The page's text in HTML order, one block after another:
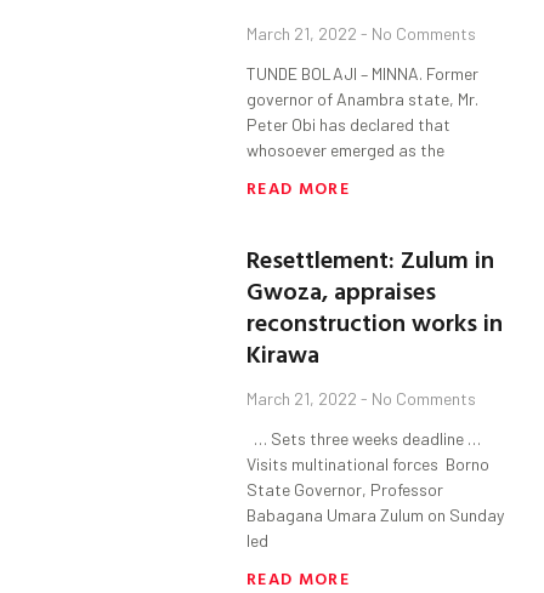
March 21, 2022 No Comments
TUNDE BOLAJI – MINNA. Former
governor of Anambra state, Mr.
Peter Obi has declared that
whosoever emerged as the
READ MORE
Resettlement: Zulum in
Gwoza, appraises
reconstruction works in
Kirawa
March 21, 2022 No Comments
… Sets three weeks deadline …
Visits multinational forces Borno
State Governor, Professor
Babagana Umara Zulum on Sunday
led
READ MORE